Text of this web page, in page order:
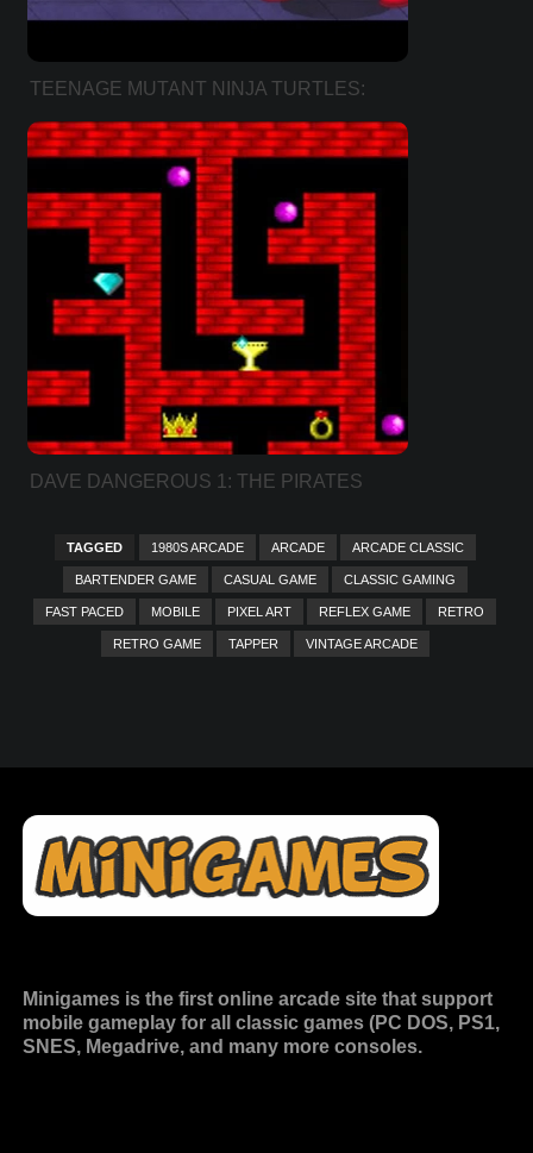
TEENAGE MUTANT NINJA TURTLES:
KICKIN’ IT OLD SCHOOL
DAVE DANGEROUS 1: THE PIRATES
TAGGED 1980S ARCADE ARCADE ARCADE CLASSIC
BARTENDER GAME CASUAL GAME CLASSIC GAMING
FAST PACED MOBILE PIXEL ART REFLEX GAME RETRO
RETRO GAME TAPPER VINTAGE ARCADE
Minigames is the first online arcade site that support
mobile gameplay for all classic games (PC DOS, PS1,
SNES, Megadrive, and many more consoles.